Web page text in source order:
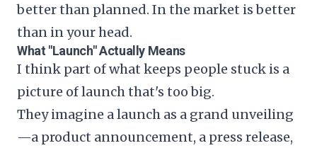
better than planned. In the market is better
than in your head.
What "Launch" Actually Means
I think part of what keeps people stuck is a
picture of launch that's too big.
They imagine a launch as a grand unveiling
—a product announcement, a press release,